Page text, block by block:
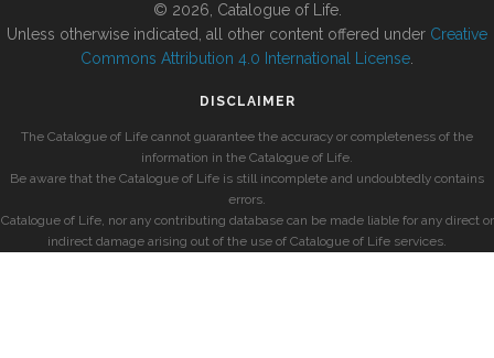
© 2026, Catalogue of Life.
Unless otherwise indicated, all other content offered under Creative
Commons Attribution 4.0 International License
DISCLAIMER
The Catalogue of Life cannot guarantee the accuracy or completeness of the
information in the Catalogue of Life.
Be aware that the Catalogue of Life is still incomplete and undoubtedly contains
errors.
Catalogue of Life, nor any contributing database can be made liable for any direct or
indirect damage arising out of the use of Catalogue of Life services.